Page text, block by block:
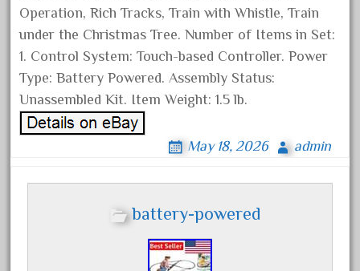
May 2017
April 2017
March 2017
February 2017
January 2017
Category
Operation, Rich Tracks, Train with Whistle, Train
under the Christmas Tree. Number of Items in Set:
1. Control System: Touch-based Controller. Power
Type: Battery Powered. Assembly Status:
Unassembled Kit. Item Weight: 1.5 lb.
May 18, 2026 admin
battery-powered